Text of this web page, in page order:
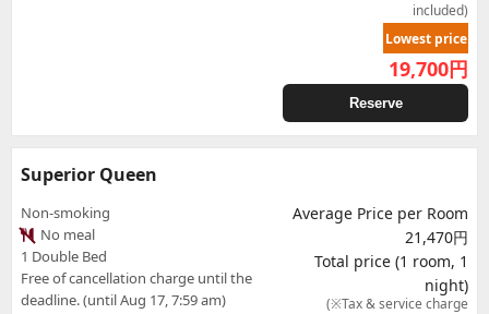
included)
Lowest price
19,700円
Reserve
Superior Queen
Non-smoking
No meal
1 Double Bed
Free of cancellation charge until the
deadline. (until Aug 17, 7:59 am)
Average Price per Room
21,470円
Total price (1 room, 1
night)
(※Tax & service charge